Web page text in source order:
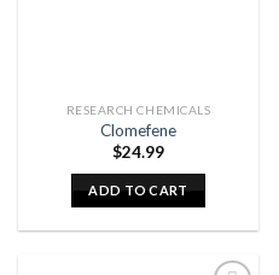
RESEARCH CHEMICALS
Clomefene
$24.99
ADD TO CART